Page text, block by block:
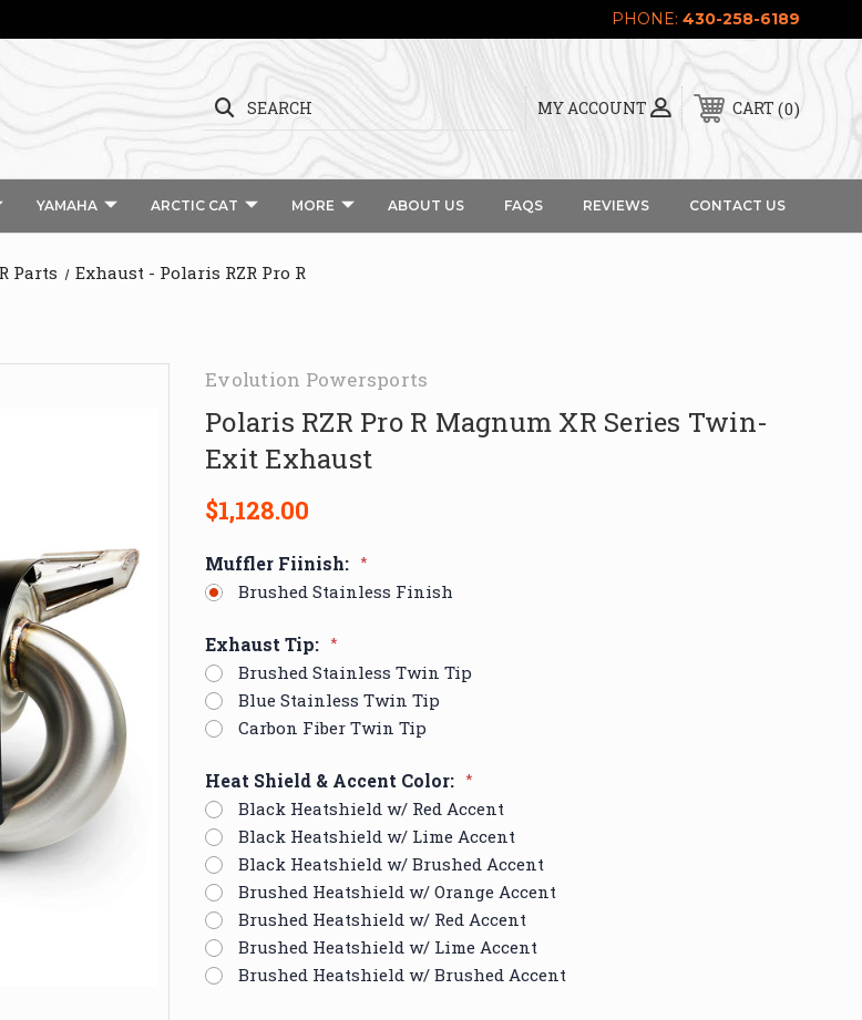
PHONE: 430-258-6189
MY ACCOUNT
SEARCH CART 0
YAMAHA ARCTIC CAT MORE ABOUT US FAQS REVIEWS CONTACT US
Parts
Exhaust - Polaris RZR Pro R
Evolution Powersports
Polaris RZR Pro R Magnum XR Series Twin-
Exit Exhaust
$1,128.00
Muffler Fiinish: *
Brushed Stainless Finish
Exhaust Tip: *
Brushed Stainless Twin Tip
Blue Stainless Twin Tip
Carbon Fiber Twin Tip
Heat Shield & Accent Color: *
Black Heatshield w/ Red Accent
Black Heatshield w/ Lime Accent
Black Heatshield w/ Brushed Accent
Brushed Heatshield w/ Orange Accent
Brushed Heatshield w/ Red Accent
Brushed Heatshield w/ Lime Accent
Brushed Heatshield w/ Brushed Accent